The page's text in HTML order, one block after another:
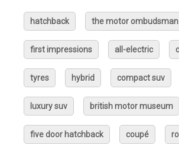
hatchback the motor ombudsman
first impressions all-electric
tyres hybrid compact suv
luxury suv british motor museum
five door hatchback coupé